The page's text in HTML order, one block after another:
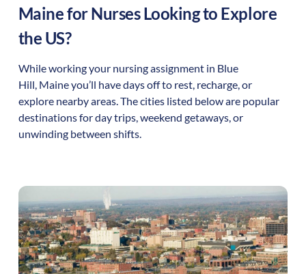
Mainefor Nurses Looking to Explore
the US?
While working your nursing assignment in Blue
Hill, Maineyou’ll have days off to rest, recharge, or
explore nearby areas. The cities listed below are popular
destinations for day trips, weekend getaways, or
unwinding between shifts.